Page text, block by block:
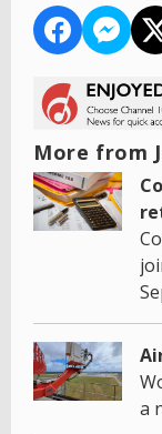
More from
a